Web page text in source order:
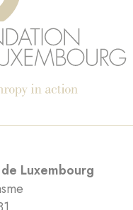
Luxembourg